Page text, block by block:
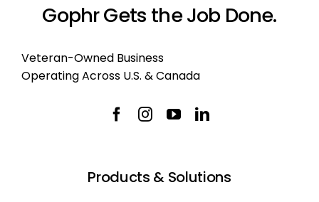
Gophr Gets the Job Done.
Veteran-Owned Business
Operating Across U.S. & Canada
Products & Solutions